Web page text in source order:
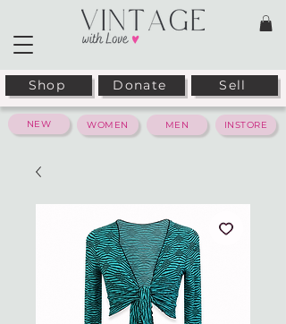
Shop Donate Sell
WOMEN MEN INSTORE
NEW